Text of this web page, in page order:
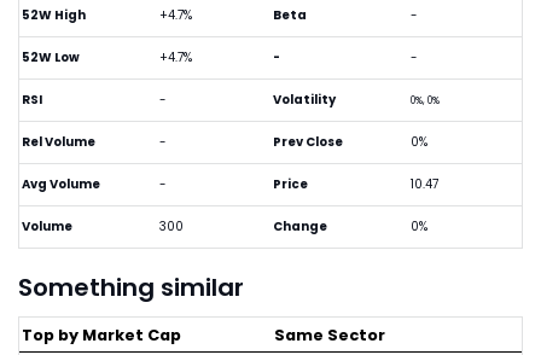
52W High +4.7%
52W Low +4.7%
RSI -
Rel Volume -
Avg Volume -
Volume 300
Beta -
- -
Volatility 0%, 0%
Prev Close 0%
Price 10.47
Change 0%
Something similar
Top by Market Cap Same Sector